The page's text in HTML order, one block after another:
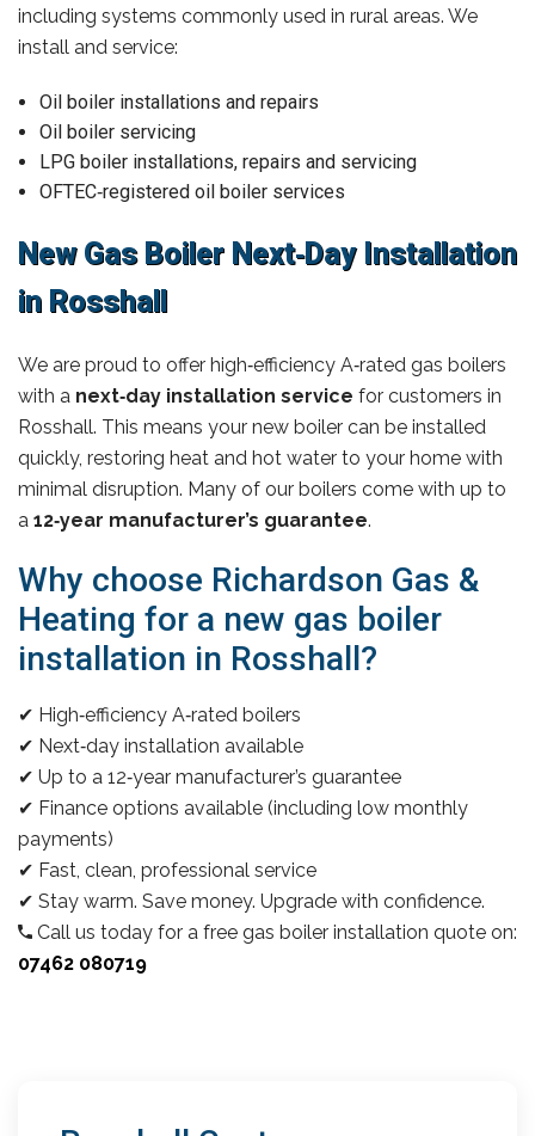
including systems commonly used in rural areas. We
install and service:
Oil boiler installations and repairs
Oil boiler servicing
LPG boiler installations, repairs and servicing
OFTEC‑registered oil boiler services
New Gas Boiler Next‑Day Installation
in Rosshall
We are proud to offer high‑efficiency A‑rated gas boilers
with a next‑day installation service for customers in
Rosshall. This means your new boiler can be installed
quickly, restoring heat and hot water to your home with
minimal disruption. Many of our boilers come with up to
a 12‑year manufacturer’s guarantee.
Why choose Richardson Gas &
Heating for a new gas boiler
installation in Rosshall?
✔ High‑efficiency A‑rated boilers
✔ Next‑day installation available
✔ Up to a 12‑year manufacturer’s guarantee
✔ Finance options available (including low monthly
payments)
✔ Fast, clean, professional service
✔ Stay warm. Save money. Upgrade with confidence.
Call us today for a free gas boiler installation quote on:
07462 080719